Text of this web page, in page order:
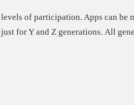
of participation. Apps can be
for Y and Z generations. All